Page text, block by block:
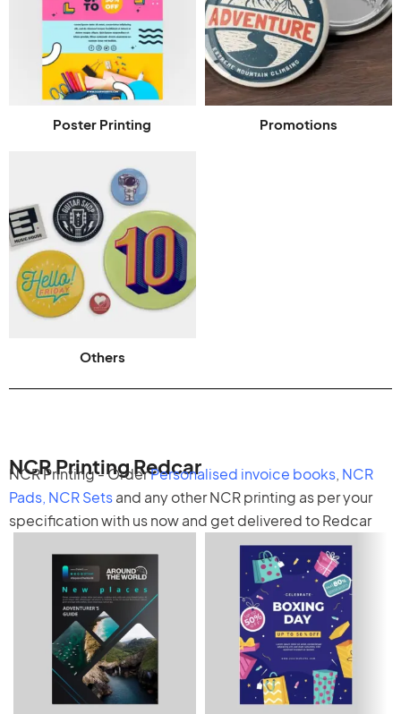
Poster Printing Promotions
Others
NCR Printing Redcar
NCR Printing - OrderPersonalised invoice books NCR
Pads, NCR Setsand any otherNCR printing as per your
specification with us now and get delivered to Redcar